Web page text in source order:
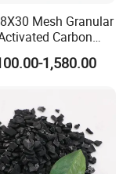
of
matter
mineral
Mesh Granular
Carbon
1,580.00